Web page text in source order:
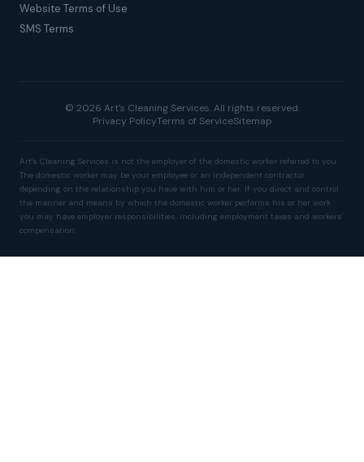
Website Terms of Use
SMS Terms
© 2026 Art's Cleaning Services. All rights reserved.
Privacy PolicyTerms of ServiceSitemap
Art's Cleaning Services is not the employer of the domestic worker referred to you.
The domestic worker may be your employee or an independent contractor
depending on the relationship you have with him or her. If you direct and control
the manner and means by which the domestic worker performs his or her work
you may have employer responsibilities, including employment taxes and workers'
compensation.